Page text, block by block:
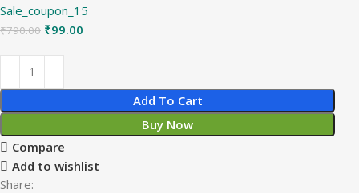
Sale_coupon_15
₹790.00 ₹99.00
Add To Cart
Buy Now
Compare
Add to wishlist
Share: